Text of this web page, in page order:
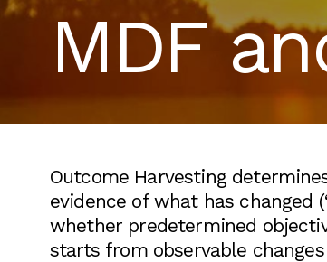
MDF
Outcome Harvesting
evidence of what has changed
whether predetermined
starts from observable